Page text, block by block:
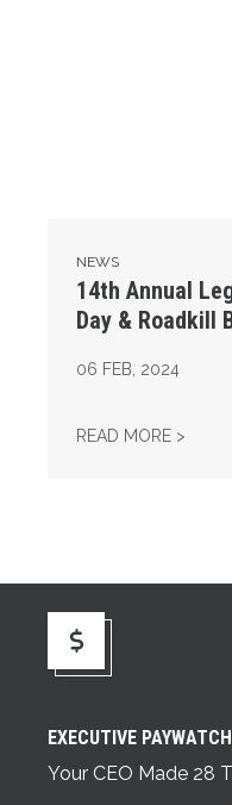
NEWS
14th Annual
Day & Roadkill
06 FEB, 2024
READ MORE >
EXECUTIVE PAYWATCH
Your CEO Made 28
Executive Paywatch